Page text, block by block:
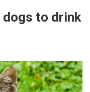
to drink